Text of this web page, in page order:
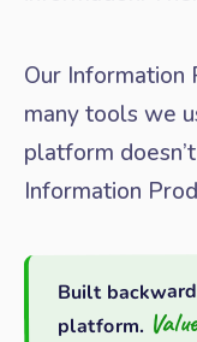
Our Information
many tools we
platform
Information
Built
platform.